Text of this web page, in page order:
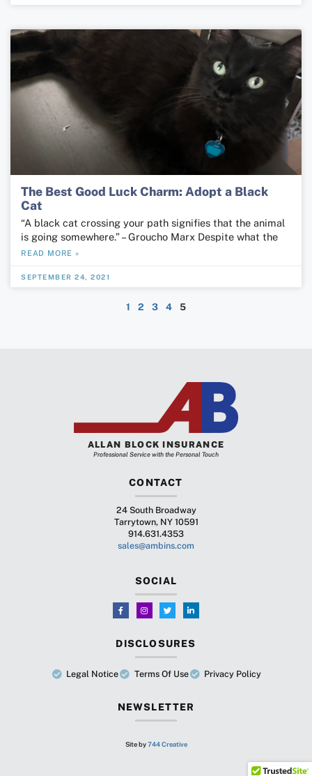
The Best Good Luck Charm: Adopt a Black
Cat
“A black cat crossing your path signifies that the animal
is going somewhere.” – Groucho Marx Despite what the
READ MORE »
SEPTEMBER 24, 2021
1 2 3 4 5
ALLAN BLOCK INSURANCE
Professional Service with the Personal Touch
CONTACT
24 South Broadway
Tarrytown, NY 10591
914.631.4353
sales@ambins.com
SOCIAL
DISCLOSURES
Legal Notice Terms Of Use Privacy Policy
NEWSLETTER
Site by744 Creative